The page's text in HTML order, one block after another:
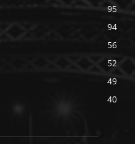
95
94
56
52
49
40